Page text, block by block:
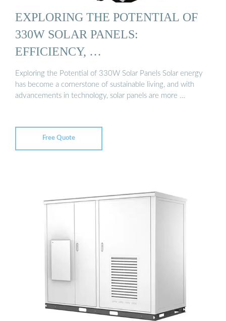
EXPLORING THE POTENTIAL OF
330W SOLAR PANELS:
EFFICIENCY, …
Exploring the Potential of 330W Solar Panels Solar energy
has become a cornerstone of sustainable living, and with
advancements in technology, solar panels are more …
Free Quote